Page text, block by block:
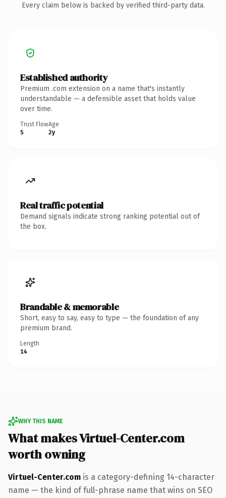
Every claim below is backed by verified third-party data.
Established authority
Premium .com extension on a name that's instantly
understandable — a defensible asset that holds value
over time.
Trust Flow
5
Age
2y
Real traffic potential
Demand signals indicate strong ranking potential out of
the box.
Brandable & memorable
Short, easy to say, easy to type — the foundation of any
premium brand.
Length
14
WHY THIS NAME
What makes Virtuel-Center.com
worth owning
Virtuel-Center.com is a category-defining 14-character
name — the kind of full-phrase name that wins on SEO